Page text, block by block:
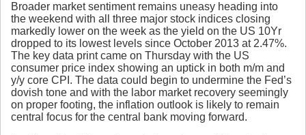
Broader market sentiment remains uneasy heading into
the weekend with all three major stock indices closing
markedly lower on the week as the yield on the US 10Yr
dropped to its lowest levels since October 2013 at 2.47%.
The key data print came on Thursday with the US
consumer price index showing an uptick in both m/m and
y/y core CPI. The data could begin to undermine the Fed’s
dovish tone and with the labor market recovery seemingly
on proper footing, the inflation outlook is likely to remain
central focus for the central bank moving forward.